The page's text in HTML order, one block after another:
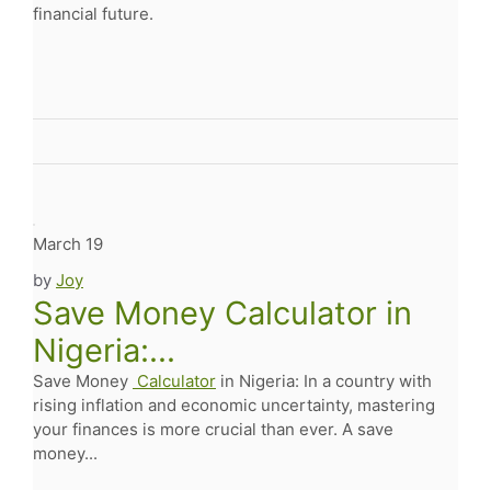
financial future.
March 19
by Joy
Save Money Calculator in
Nigeria:...
Save Money Calculator in Nigeria: In a country with
rising inflation and economic uncertainty, mastering
your finances is more crucial than ever. A save
money...